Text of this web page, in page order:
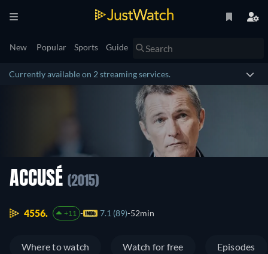
New Popular Sports Guide
Currently available on 2 streaming services.
ACCUSÉ (2015)
4556. +11 7.1 (89) 52min
Where to watch Watch for free Episodes